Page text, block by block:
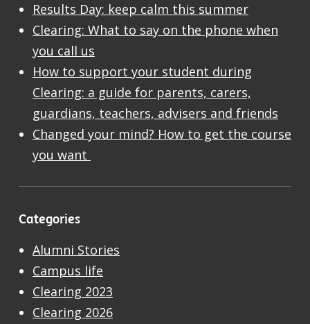
Results Day: keep calm this summer
Clearing: What to say on the phone when
you call us
How to support your student during
Clearing: a guide for parents, carers,
guardians, teachers, advisers and friends
Changed your mind? How to get the course
you want
Categories
Alumni Stories
Campus life
Clearing 2023
Clearing 2026